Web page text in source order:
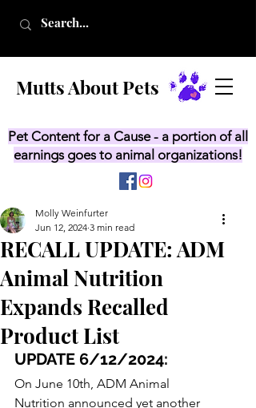
Mutts About Pets
Pet Content for a Cause - a portion of all
earnings goes to animal organizations!
RECALL UPDATE: ADM
Animal Nutrition
Expands Recalled
Product List
Molly Weinfurter
Jun 12, 2024 3 min read
UPDATE 6/12/2024:
On June 10th, ADM Animal
Nutrition announced yet another